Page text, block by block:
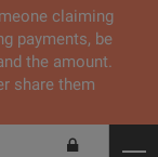
claiming
payments, be
the amount.
share them